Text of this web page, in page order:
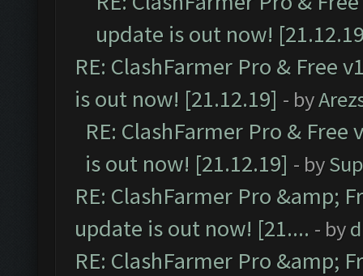
update is out now!
RE: ClashFarmer Pro & Free
is out now! [21.12.19] - by
RE: ClashFarmer Pro &
is out now! [21.12.19] - by
RE: ClashFarmer Pro &amp;
update is out now! [21.... - by
RE: ClashFarmer Pro &amp;